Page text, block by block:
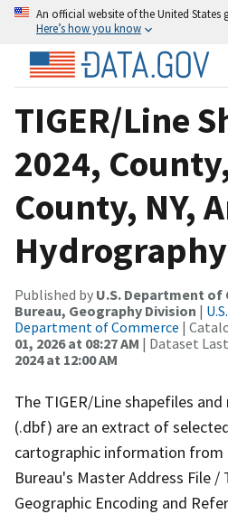
An official website of the United States
Here’s how you know
TIGER/Line
2024,
County, NY,
Hydrography
Published by U.S. Department of
Bureau, Geography Division |
Department of Commerce |
01, 2026 at 08:27 AM | Dataset
2024 at 12:00 AM
The TIGER/Line shapefiles
(.dbf) are an extract of
cartographic information from
Bureau's Master Address File
Geographic Encoding and